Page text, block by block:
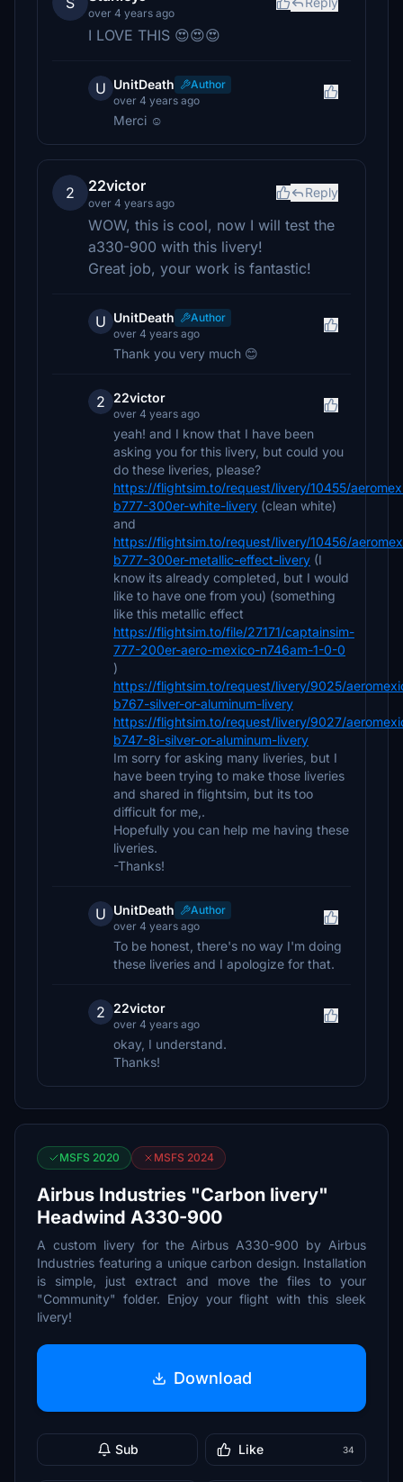
over 4 years ago
I LOVE THIS 😍😍😍
U UnitDeath
Author
over 4 years ago
Merci ☺
2 22victor
over 4 years ago
Reply
WOW, this is cool, now I will test the
a330-900 with this livery!
Great job, your work is fantastic!
U UnitDeath
Author
over 4 years ago
Thank you very much 😊
2 22victor
over 4 years ago
yeah! and I know that I have been
asking you for this livery, but could you
do these liveries, please?
https://flightsim.to/request/livery/10455/
b777-300er-white-livery (clean white)
and
https://flightsim.to/request/livery/10456/
b777-300er-metallic-effect-livery (I
know its already completed, but I would
like to have one from you) (something
like this metallic effect
https://flightsim.to/file/27171/captainsim-
777-200er-aero-mexico-n746am-1-0-0
)
https://flightsim.to/request/livery/9025/
b767-silver-or-aluminum-livery
https://flightsim.to/request/livery/9027/
b747-8i-silver-or-aluminum-livery
Im sorry for asking many liveries, but I
have been trying to make those liveries
and shared in flightsim, but its too
difficult for me,.
Hopefully you can help me having these
liveries.
-Thanks!
U UnitDeath
Author
over 4 years ago
To be honest, there's no way I'm doing
these liveries and I apologize for that.
2 22victor
over 4 years ago
okay, I understand.
Thanks!
MSFS 2020 MSFS 2024
Airbus Industries "Carbon livery"
Headwind A330-900
A custom livery for the Airbus A330-900 by Airbus
Industries featuring a unique carbon design. Installation
is simple, just extract and move the files to your
"Community" folder. Enjoy your flight with this sleek
livery!
Download
Sub Like 34